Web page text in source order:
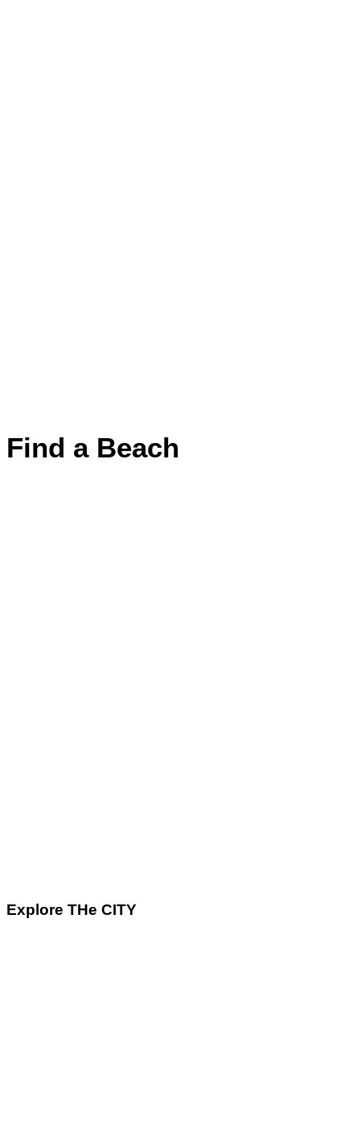
Find a Beach
Explore THe CITY